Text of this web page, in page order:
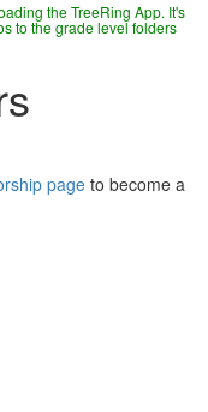
the TreeRing App. It's
to the grade level folders
pageto become a